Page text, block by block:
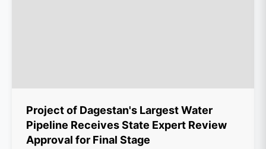
Project of Dagestan's Largest Water
Pipeline Receives State Expert Review
Approval for Final Stage